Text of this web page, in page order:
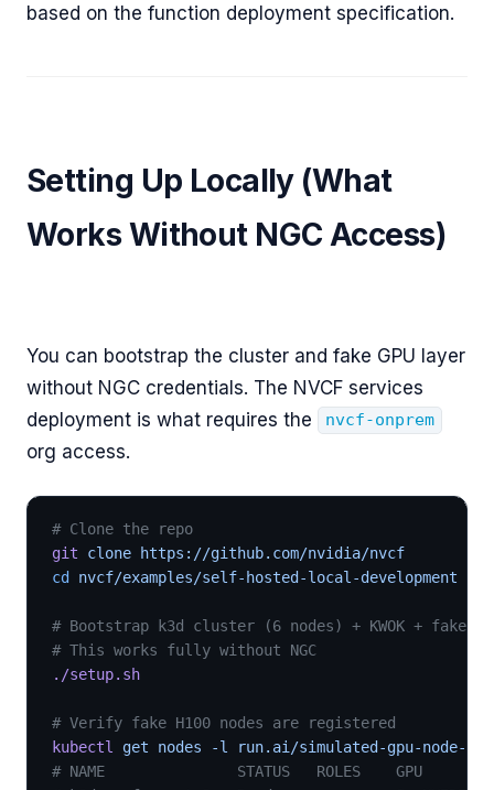
based on the function deployment specification.
Setting Up Locally (What
Works Without NGC Access)
You can bootstrap the cluster and fake GPU layer
without NGC credentials. The NVCF services
deployment is what requires the
nvcf-onprem
org access.
# Clone the repo
git clone https://github.com/nvidia/nvcf
cd
nvcf/examples/self-hosted-local-development
# Bootstrap k3d cluster (6 nodes) + KWOK + fake
# This works fully without NGC
./setup.sh
# Verify fake H100 nodes are registered
kubectl
get nodes -l run.ai/simulated-gpu-node-
# NAME               STATUS   ROLES    GPU